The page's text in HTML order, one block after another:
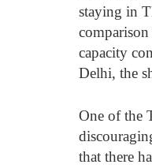
staying in
capacity
Delhi, the
One of the
that there